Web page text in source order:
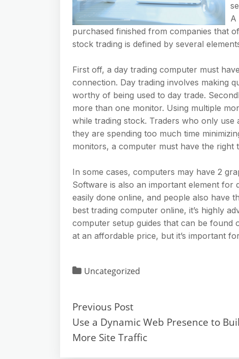
A
purchased finished from companies that
stock trading is defined by several
First off, a day trading computer must
connection. Day trading involves making
worthy of being used to day trade.
more than one monitor. Using multiple
while trading stock. Traders who only
they are spending too much time
monitors, a computer must have the right
In some cases, computers may have 2
Software is also an important element for
easily done online, and people also have
best trading computer online, it’s highly
computer setup guides that can be found
at an affordable price, but it’s important
Uncategorized
Previous Post
Use a Dynamic Web Presence to
More Site Traffic